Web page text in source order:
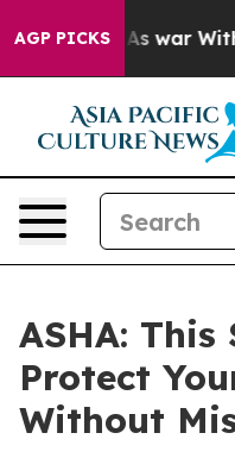
AGP PICKS
Didn’t As war With
ASHA: This
Protect
Without